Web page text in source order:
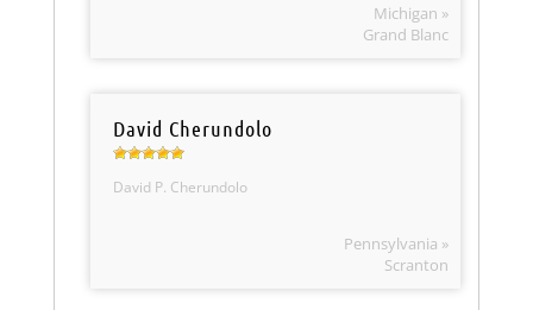
Michigan »
Grand Blanc
David Cherundolo
David P. Cherundolo
Pennsylvania »
Scranton